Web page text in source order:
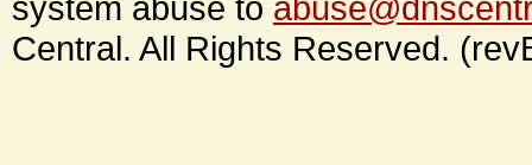
Central. All Rights Reserved.